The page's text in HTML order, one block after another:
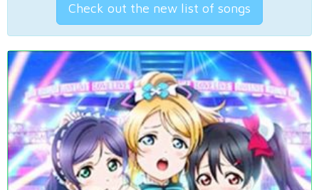
Check out the new list of songs